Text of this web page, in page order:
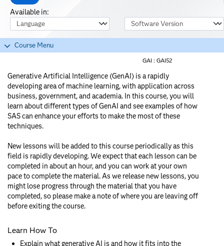
Available in:
Course Language
Software Version
Course Menu
GAI : GAI52
Generative Artificial Intelligence (GenAI) is a rapidly
developing area of machine learning, with application across
business, government, and academia. In this course, you will
learn about different types of GenAI and see examples of how
SAS can enhance your efforts to make the most of these
techniques.
New lessons will be added to this course periodically as this
field is rapidly developing. We expect that each lesson can be
completed in about an hour, and you can work at your own
pace to complete the material. As we release new lessons, you
might lose progress through the material that you have
completed, so please make a note of where you are leaving off
before exiting the course.
Learn How To
Explain what generative AI is and how it fits into the